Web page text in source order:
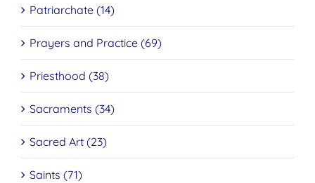
Patriarchate (14)
Prayers and Practice (69)
Priesthood (38)
Sacraments (34)
Sacred Art (23)
Saints (71)